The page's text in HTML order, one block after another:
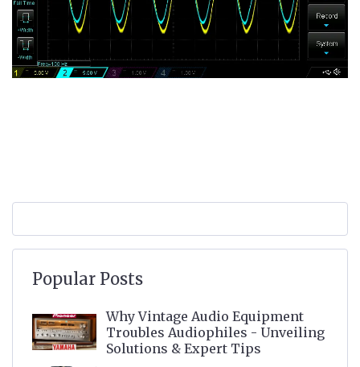
Popular Posts
Why Vintage Audio Equipment
Troubles Audiophiles - Unveiling
Solutions & Expert Tips